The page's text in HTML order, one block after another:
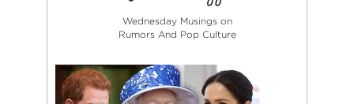
Wednesday Musings on
Rumors And Pop Culture